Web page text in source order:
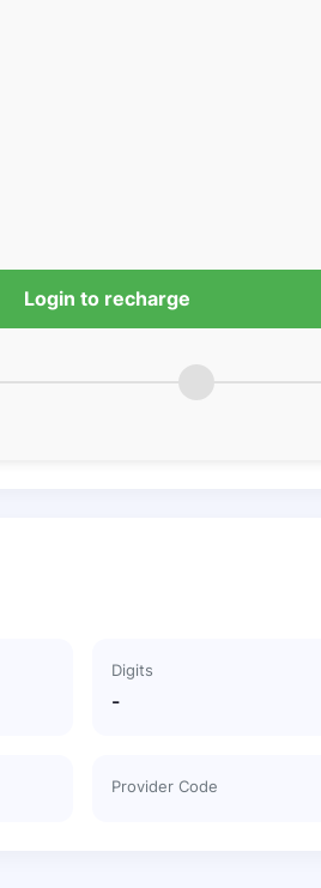
Login to recharge
Digits
-
Provider Code